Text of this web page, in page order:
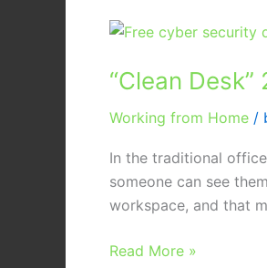
“Clean
Working from Home /
In the traditional
someone can see
workspace, and that
“Clean
2.0:
Your
Home
from
Physical
Data
Read More »